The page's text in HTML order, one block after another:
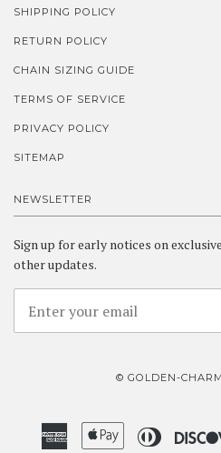
SHIPPING POLICY
RETURN POLICY
CHAIN SIZING GUIDE
TERMS OF SERVICE
PRIVACY POLICY
SITEMAP
NEWSLETTER
Sign up for early notices on
other updates.
© GOLDEN-
Amazon
American Apple Diners